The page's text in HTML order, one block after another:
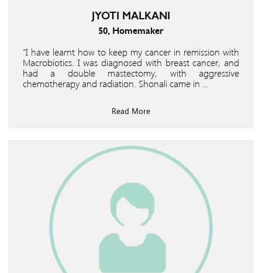
JYOTI MALKANI
50, Homemaker
“I have learnt how to keep my cancer in remission with
Macrobiotics. I was diagnosed with breast cancer, and
had a double mastectomy, with aggressive
chemotherapy and radiation. Shonali came in …
Read More